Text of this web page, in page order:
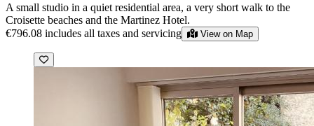
A small studio in a quiet residential area, a very short walk to the
Croisette beaches and the Martinez Hotel.
€796.08 includes all taxes and servicing View on Map